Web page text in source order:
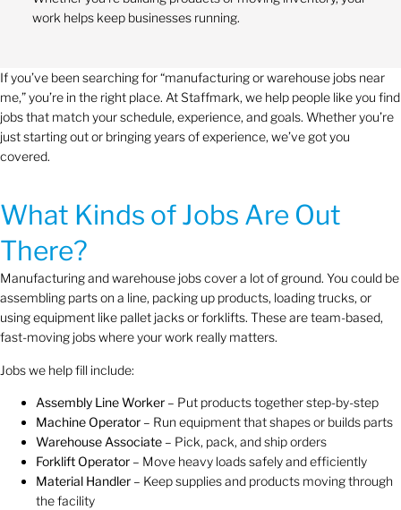
work helps keep businesses running.
If you’ve been searching for “manufacturing or warehouse jobs near
me,” you’re in the right place. At Staffmark, we help people like you find
jobs that match your schedule, experience, and goals. Whether you’re
just starting out or bringing years of experience, we’ve got you
covered.
What Kinds of Jobs Are Out
There?
Manufacturing and warehouse jobs cover a lot of ground. You could be
assembling parts on a line, packing up products, loading trucks, or
using equipment like pallet jacks or forklifts. These are team-based,
fast-moving jobs where your work really matters.
Jobs we help fill include:
Assembly Line Worker – Put products together step-by-step
Machine Operator – Run equipment that shapes or builds parts
Warehouse Associate – Pick, pack, and ship orders
Forklift Operator – Move heavy loads safely and efficiently
Material Handler – Keep supplies and products moving through
the facility